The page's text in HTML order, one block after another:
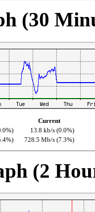
(30
Current
13.8 kb/s (0.0%)
728.5 Mb/s (7.3%)
(2